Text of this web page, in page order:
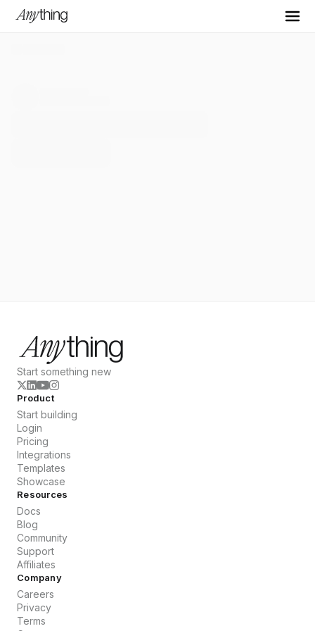
Start something new
Product
Start building
Login
Pricing
Integrations
Templates
Showcase
Resources
Docs
Blog
Community
Support
Affiliates
Company
Careers
Privacy
Terms